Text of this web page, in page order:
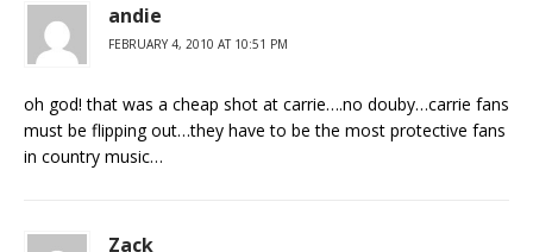
andie
FEBRUARY 4, 2010 AT 10:51 PM
oh god! that was a cheap shot at carrie….no douby…carrie fans
must be flipping out…they have to be the most protective fans
in country music…
Zack